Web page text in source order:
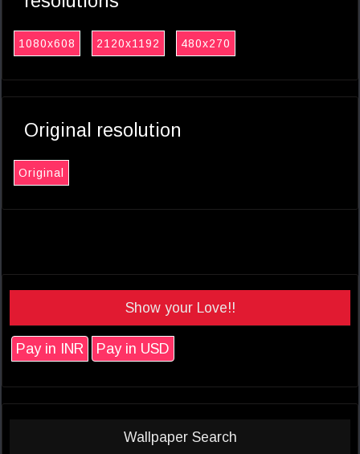
1080x608 2120x1192 480x270
Original resolution
Original
Show your Love!!
Pay in INR Pay in USD
Wallpaper Search